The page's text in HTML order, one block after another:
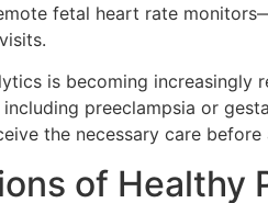
fetal heart rate
is becoming increasingly
preeclampsia or
the necessary care
of Healthy